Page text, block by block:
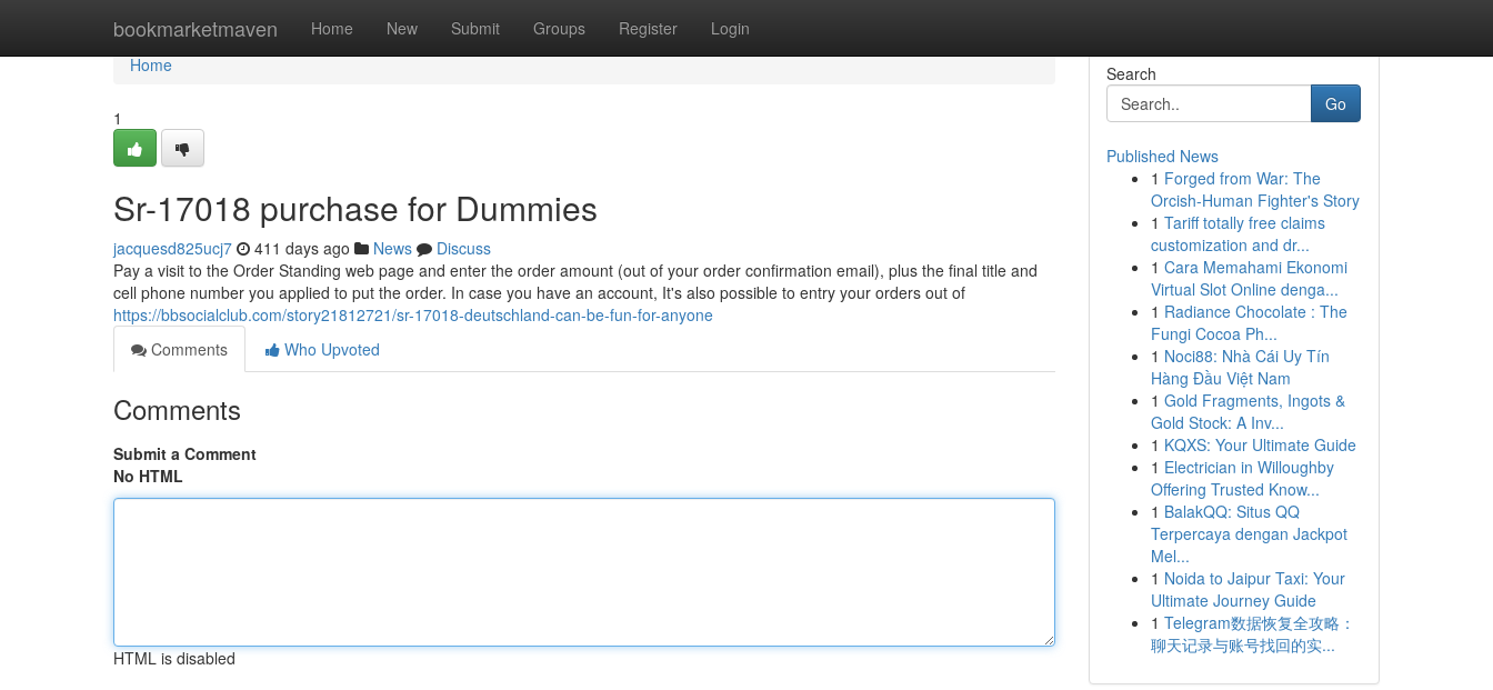
bookmarketmaven Home New Submit Groups Register Login
Home
Home
1
Sr-17018 purchase for Dummies
jacquesd825ucj7 411 days ago News
Discuss
Pay a visit to the Order Standing web page and enter the order amount (out of your order confirmation email), plus the final title and
cell phone number you applied to put the order. In case you have an account, It's also possible to entry your orders out of
https://bbsocialclub.com/story21812721/sr-17018-deutschland-can-be-fun-for-anyone
Comments
Who Upvoted
Comments
Submit a Comment
No HTML
HTML is disabled
Search
Go
Published News
1 Forged from War: The
Orcish-Human Fighter's Story
1 Tariff totally free claims
customization and dr...
1 Cara Memahami Ekonomi
Virtual Slot Online denga...
1 Radiance Chocolate : The
Fungi Cocoa Ph...
1 Noci88: Nhà Cái Uy Tín
Hàng Đầu Việt Nam
1 Gold Fragments, Ingots &
Gold Stock: A Inv...
1 KQXS: Your Ultimate Guide
1 Electrician in Willoughby
Offering Trusted Know...
1 BalakQQ: Situs QQ
Terpercaya dengan Jackpot
Mel...
1 Noida to Jaipur Taxi: Your
Ultimate Journey Guide
1 Telegram数据恢复全攻略：
聊天记录与账号找回的实...